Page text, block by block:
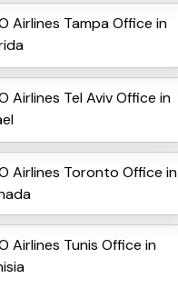
Airlines Tampa Office in
Airlines Tel Aviv Office in
Airlines Toronto Office in
Airlines Tunis Office in